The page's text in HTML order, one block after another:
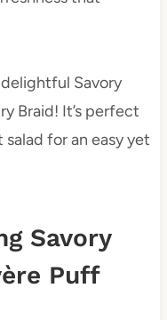
Savory
Braid! It’s perfect
for an easy yet
Savory
Puff